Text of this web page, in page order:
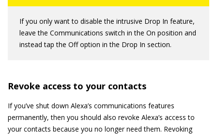
If you only want to disable the intrusive Drop In feature,
leave the Communications switch in the On position and
instead tap the Off option in the Drop In section.
Revoke access to your contacts
If you’ve shut down Alexa’s communications features
permanently, then you should also revoke Alexa’s access to
your contacts because you no longer need them. Revoking